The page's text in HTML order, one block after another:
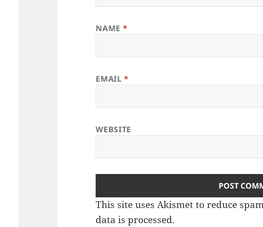
NAME *
EMAIL*
WEBSITE
This site uses Akismet to reduce
data is processed.